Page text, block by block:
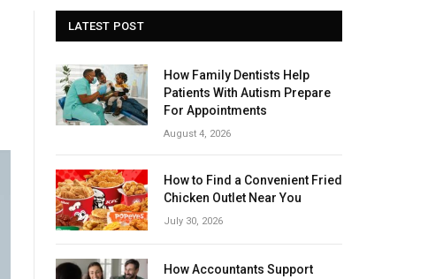
LATEST POST
How Family Dentists Help
Patients With Autism Prepare
For Appointments
August 4, 2026
How to Find a Convenient Fried
Chicken Outlet Near You
July 30, 2026
How Accountants Support